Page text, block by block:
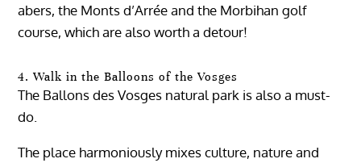
abers, the Monts d’Arrée and the Morbihan golf
course, which are also worth a detour!
4. Walk in the Balloons of the Vosges
The Ballons des Vosges natural park is also a must-
do.
The place harmoniously mixes culture, nature and